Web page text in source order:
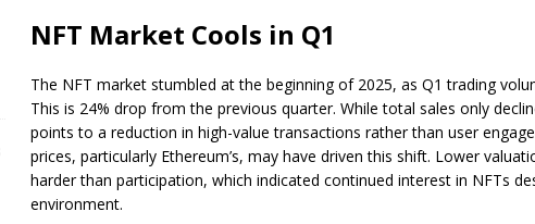
NFT Market Cools in Q1
The NFT market stumbled at the beginning of 2025, as Q1 trading
This is 24% drop from the previous quarter. While total sales only
points to a reduction in high-value transactions rather than user
prices, particularly Ethereum’s, may have driven this shift. Lower
harder than participation, which indicated continued interest in NFTs
environment.